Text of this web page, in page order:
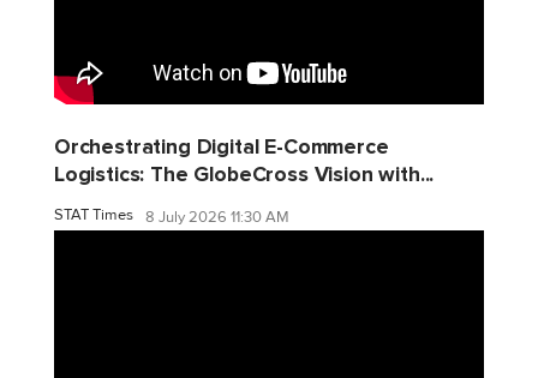
Orchestrating Digital E-Commerce
Logistics: The GlobeCross Vision with...
STAT Times 8 July 2026 11:30 AM